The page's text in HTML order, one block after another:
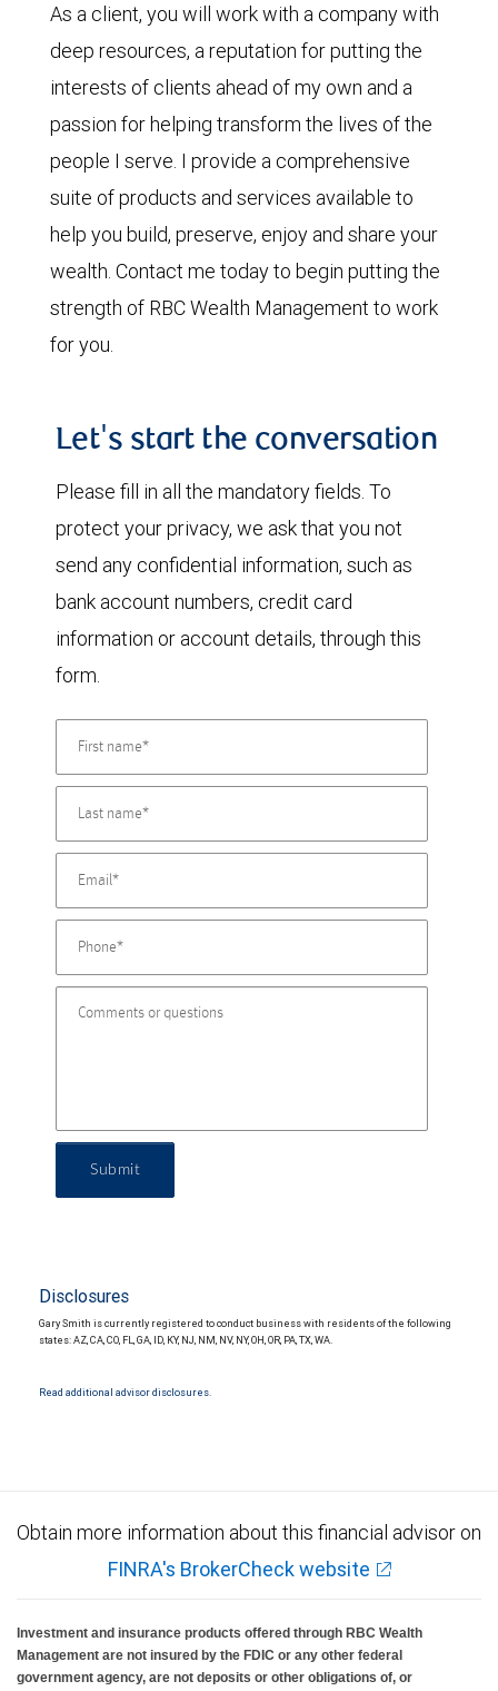
As a client, you will work with a company with
deep resources, a reputation for putting the
interests of clients ahead of my own and a
passion for helping transform the lives of the
people I serve. I provide a comprehensive
suite of products and services available to
help you build, preserve, enjoy and share your
wealth. Contact me today to begin putting the
strength of RBC Wealth Management to work
for you.
Let's start the conversation
Please fill in all the mandatory fields. To
protect your privacy, we ask that you not
send any confidential information, such as
bank account numbers, credit card
information or account details, through this
form.
Submit
Disclosures
Gary Smith is currently registered to conduct business with residents of the following
states: AZ, CA, CO, FL, GA, ID, KY, NJ, NM, NV, NY, OH, OR, PA, TX, WA.
Read additional advisor disclosures.
Obtain more information about this financial advisor on
FINRA's BrokerCheck website
Investment and insurance products offered through RBC Wealth
Management are not insured by the FDIC or any other federal
government agency, are not deposits or other obligations of, or